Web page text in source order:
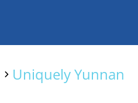
> Uniquely Yunnan